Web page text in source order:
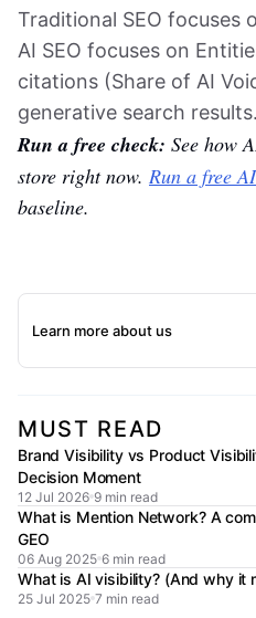
Traditional SEO focuses
AI SEO focuses on
citations (Share of AI
generative search results.
Run a free check: See how
store right now. Run a free
baseline.
Learn more about us
MUST READ
Brand Visibility vs Product
Decision Moment
12 Jul 2026 9 min read
What is Mention Network? A
GEO
06 Aug 2025 6 min read
What is AI visibility? (And why it
25 Jul 2025 7 min read